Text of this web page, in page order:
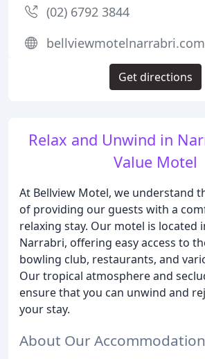
Relax and Unwind in
Value Motel
At Bellview Motel, we understand
of providing our guests with a
relaxing stay. Our motel is located
Narrabri, offering easy access to
bowling club, restaurants, and
Our tropical atmosphere and
ensure that you can unwind and
your stay.
About Our Accommodation
(02) 6792 3844
Get directions